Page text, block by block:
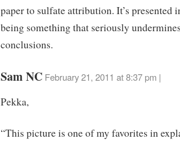
paper to sulfate attribution. It’s presented
being something that seriously
conclusions.
Sam NC February 21, 2011 at 8:37 pm |
Pekka,
“This picture is one of my favorites in